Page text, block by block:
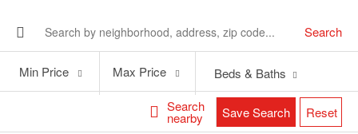
Search
Search
nearby
Price
Min Price
Price
Max Price Beds & Baths
Save Search Reset